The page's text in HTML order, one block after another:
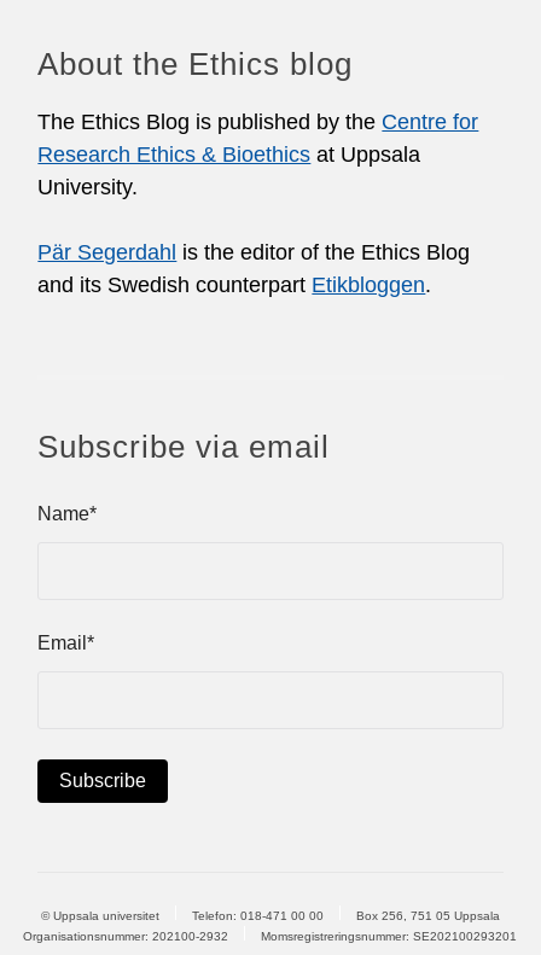
About the Ethics blog
The Ethics Blog is published by the Centre for
Research Ethics & Bioethics at Uppsala
University.
Pär Segerdahl is the editor of the Ethics Blog
and its Swedish counterpart Etikbloggen.
Subscribe via email
Name*
Email*
© Uppsala universitet Telefon: 018-471 00 00
Box 256, 751 05 Uppsala
Organisationsnummer: 202100-2932
Momsregistreringsnummer: SE202100293201